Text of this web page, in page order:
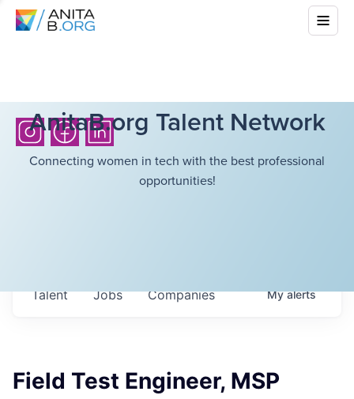
AnitaB.org Talent Network
Connecting women in tech with the best professional
opportunities!
Jobs Companies
Talent Myalerts
Field Test Engineer, MSP